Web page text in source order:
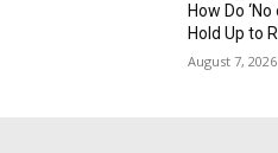
How Do
Hold Up to
August 7, 2026